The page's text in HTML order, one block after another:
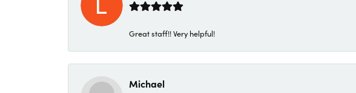
Great staff!! Very helpful!
Michael